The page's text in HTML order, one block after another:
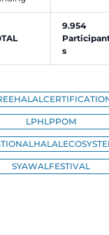
9.954
s
LPHLPPOM
SYAWALFESTIVAL